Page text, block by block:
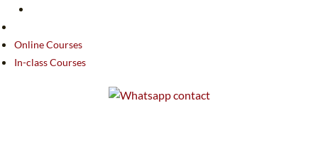
Online Courses
In-class Courses